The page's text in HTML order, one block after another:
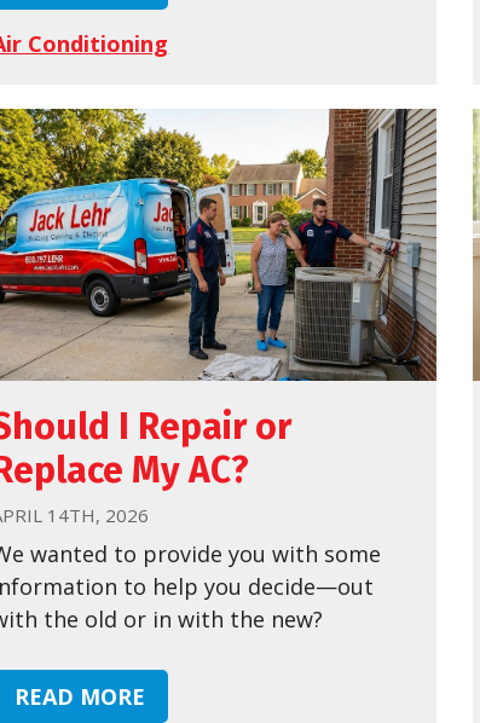
Conditioning
I Repair or
My AC?
14TH, 2026
wanted to provide you with some
to help you decide—out
the old or in with the new?
READ MORE